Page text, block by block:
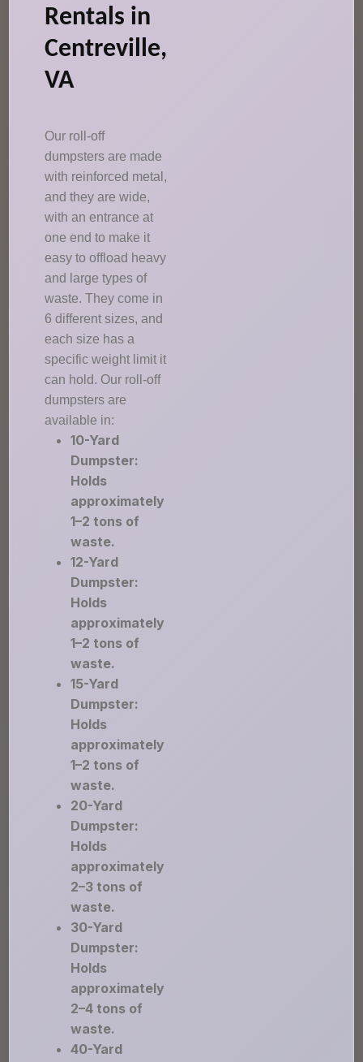
Rentals in
Centreville,
VA
Our roll-off
dumpsters are made
with reinforced metal,
and they are wide,
with an entrance at
one end to make it
easy to offload heavy
and large types of
waste. They come in
6 different sizes, and
each size has a
specific weight limit it
can hold. Our roll-off
dumpsters are
available in:
10-Yard
Dumpster:
Holds
approximately
1–2 tons of
waste.
12-Yard
Dumpster:
Holds
approximately
1–2 tons of
waste.
15-Yard
Dumpster:
Holds
approximately
1–2 tons of
waste.
20-Yard
Dumpster:
Holds
approximately
2–3 tons of
waste.
30-Yard
Dumpster:
Holds
approximately
2–4 tons of
waste.
40-Yard